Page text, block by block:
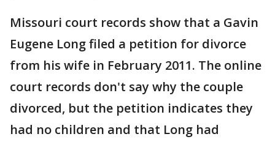
Missouri court records show that a Gavin
Eugene Long filed a petition for divorce
from his wife in February 2011. The online
court records don't say why the couple
divorced, but the petition indicates they
had no children and that Long had